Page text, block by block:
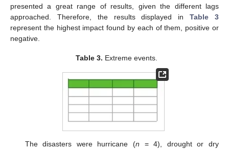
presented a great range of results, given the different lags
approached. Therefore, the results displayed inTable 3
represent the highest impact found by each of them, positive or
negative.
Table 3. Extreme events.
The disasters were hurricane (n = 4), drought or dry